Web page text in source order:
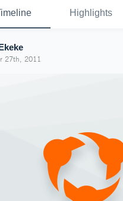
Highlights
27th, 2011